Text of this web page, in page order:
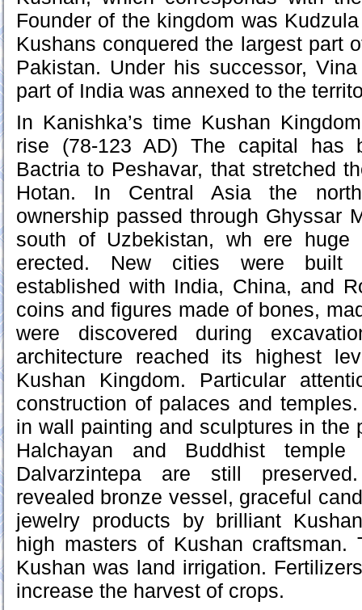
Founder of the kingdom was
Kushans conquered the largest part
Pakistan. Under his successor,
part of India was annexed to the
In Kanishka’s time Kushan
rise (78-123 AD) The capital has
Bactria to Peshavar, that stretched
Hotan. In Central Asia the
ownership passed through Ghyssar
south of Uzbekistan, wh ere huge
erected. New cities were built
established with India, China, and
coins and figures made of bones,
were discovered during
architecture reached its highest
Kushan Kingdom. Particular
construction of palaces and
in wall painting and sculptures in the
Halchayan and Buddhist
Dalvarzintepa are still
revealed bronze vessel, graceful
jewelry products by brilliant
high masters of Kushan craftsman.
Kushan was land irrigation.
increase the harvest of crops.